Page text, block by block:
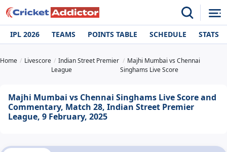
IPL 2026 TEAMS POINTS TABLE SCHEDULE STATS
Home Livescore
Indian Street Premier
League
Majhi Mumbai vs Chennai
Singhams Live Score
Majhi Mumbai vs Chennai Singhams Live Score and
Commentary, Match 28, Indian Street Premier
League, 9 February, 2025